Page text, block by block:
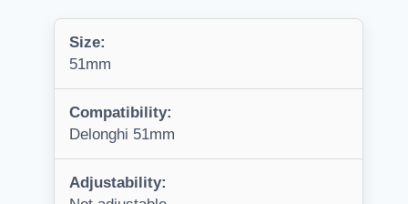
Size:
51mm
Compatibility:
Delonghi 51mm
Adjustability: